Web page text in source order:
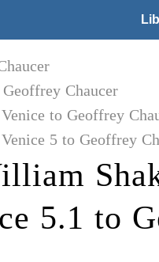
Chaucer
to Geoffrey
5 to Geoffrey
5.1 to